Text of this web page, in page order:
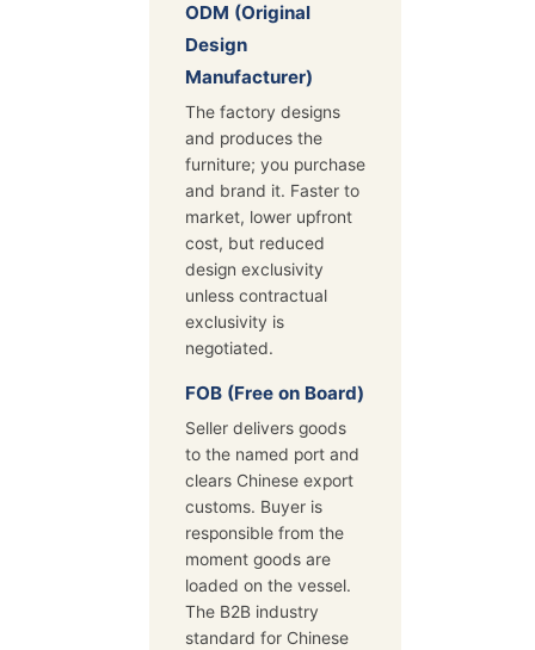
ODM (Original
Design
Manufacturer)
The factory designs
and produces the
furniture; you purchase
and brand it. Faster to
market, lower upfront
cost, but reduced
design exclusivity
unless contractual
exclusivity is
negotiated.
FOB (Free on Board)
Seller delivers goods
to the named port and
clears Chinese export
customs. Buyer is
responsible from the
moment goods are
loaded on the vessel.
The B2B industry
standard for Chinese